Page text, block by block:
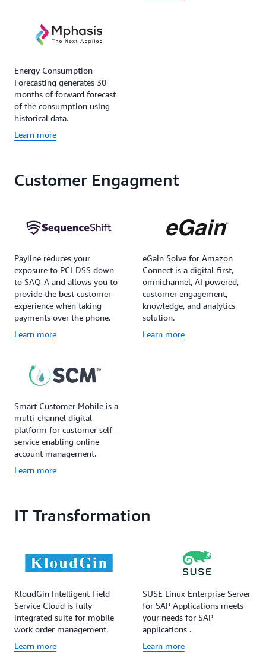
Energy Consumption
Forecasting generates 30
months of forward forecast
of the consumption using
historical data.
Learn more
Customer Engagment
Payline reduces your
exposure to PCI-DSS down
to SAQ-A and allows you to
provide the best customer
experience when taking
payments over the phone.
Learn more
eGain Solve for Amazon
Connect is a digital-first,
omnichannel, AI powered,
customer engagement,
knowledge, and analytics
solution.
Learn more
Smart Customer Mobile is a
multi-channel digital
platform for customer self-
service enabling online
account management.
Learn more
IT Transformation
KloudGin Intelligent Field
Service Cloud is fully
integrated suite for mobile
work order management.
Learn more
SUSE Linux Enterprise Server
for SAP Applications meets
your needs for SAP
applications .
Learn more